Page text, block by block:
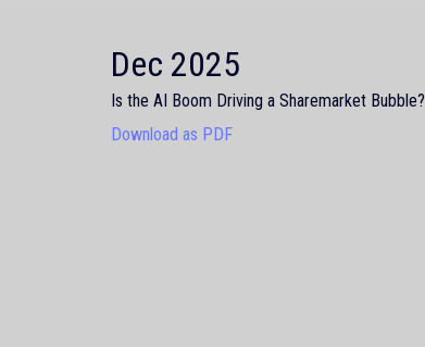
Dec 2025
Is the AI Boom Driving a Sharemarket Bubble?
Download as PDF